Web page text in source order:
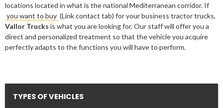
locations located in what is the national Mediterranean corridor. If
you want to buy (Link contact tab) for your business tractor trucks,
Vallor Trucks is what you are looking for. Our staff will offer you a
direct and personalized treatment so that the vehicle you acquire
perfectly adapts to the functions you will have to perform.
TYPES OF VEHICLES